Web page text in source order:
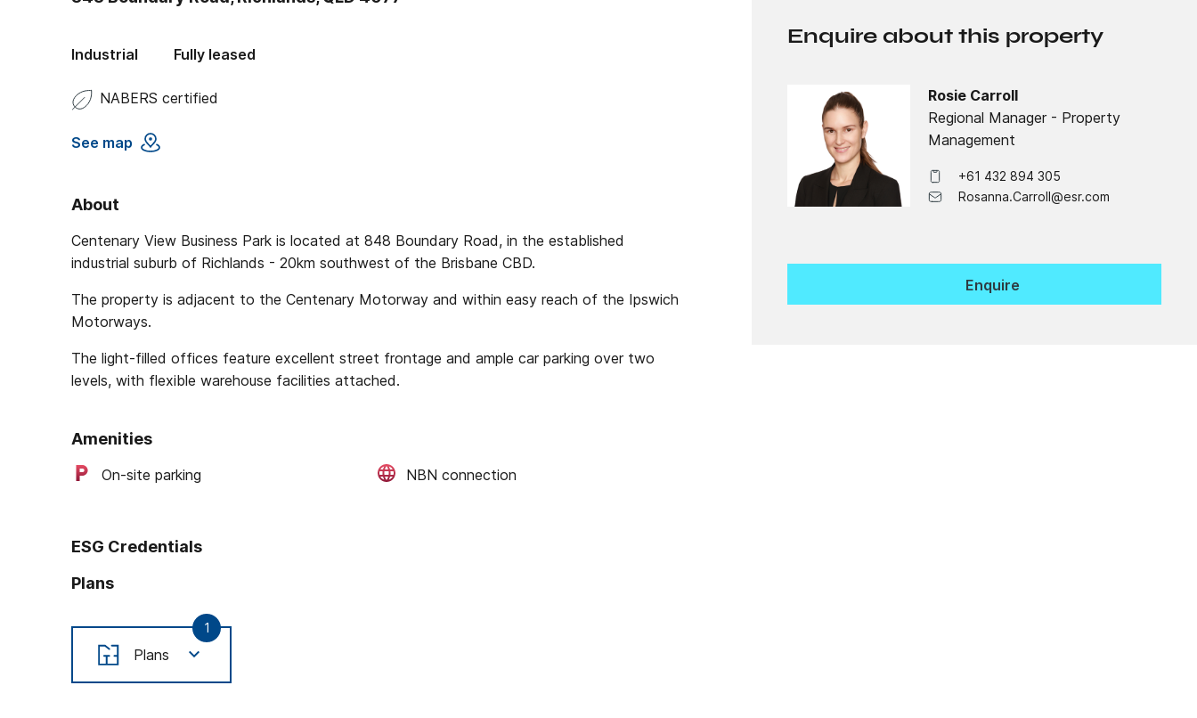
Industrial Fully leased
NABERS certified
See map
About
Centenary View Business Park is located at 848 Boundary Road, in the established
industrial suburb of Richlands - 20km southwest of the Brisbane CBD.
The property is adjacent to the Centenary Motorway and within easy reach of the Ipswich
Motorways.
The light-filled offices feature excellent street frontage and ample car parking over two
levels, with flexible warehouse facilities attached.
Amenities
On-site parking NBN connection
ESG Credentials
Plans
Plans
1
Enquire about this property
Rosie Carroll
Regional Manager - Property
Management
+61 432 894 305
Rosanna.Carroll@esr.com
Enquire